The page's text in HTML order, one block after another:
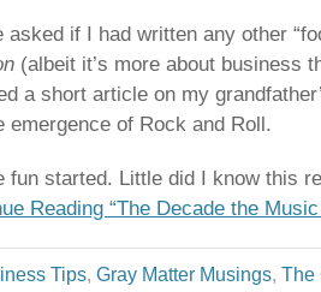
asked if I had written any other
(albeit it’s more about business
a short article on my
emergence of Rock and Roll.
fun started. Little did I know this
Reading “The Decade the Music
Tips, Gray Matter Musings, The